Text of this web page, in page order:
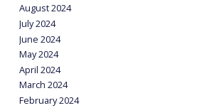
August 2024
July 2024
June 2024
May 2024
April 2024
March 2024
February 2024